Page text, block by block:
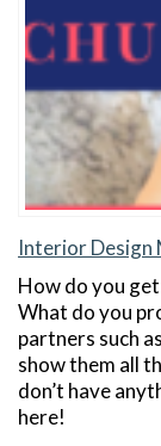
Interior Design
How do you
What do you
partners such
show them all
don’t have
here!